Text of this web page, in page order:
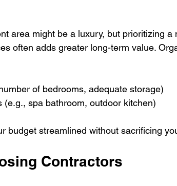
area might be a luxury, but prioritizing a
often adds greater long-term value.
of bedrooms, adequate storage)
(e.g., spa bathroom, outdoor kitchen)
budget streamlined without sacrificing
Contractors